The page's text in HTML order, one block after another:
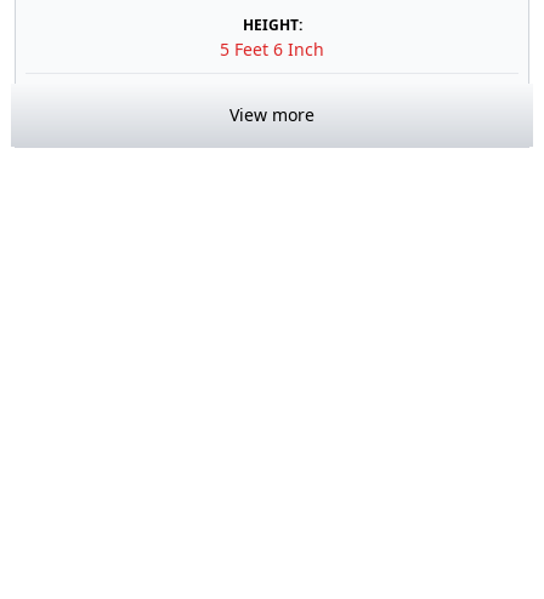
HEIGHT:
5 Feet 6 Inch
View more